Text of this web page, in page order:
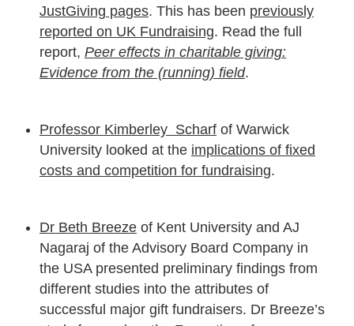
JustGiving pages. This has been previously
reported on UK Fundraising. Read the full
report, Peer effects in charitable giving:
Evidence from the (running) field.
Professor Kimberley Scharf of Warwick
University looked at the implications of fixed
costs and competition for fundraising.
Dr Beth Breeze of Kent University and AJ
Nagaraj of the Advisory Board Company in
the USA presented preliminary findings from
different studies into the attributes of
successful major gift fundraisers. Dr Breeze’s